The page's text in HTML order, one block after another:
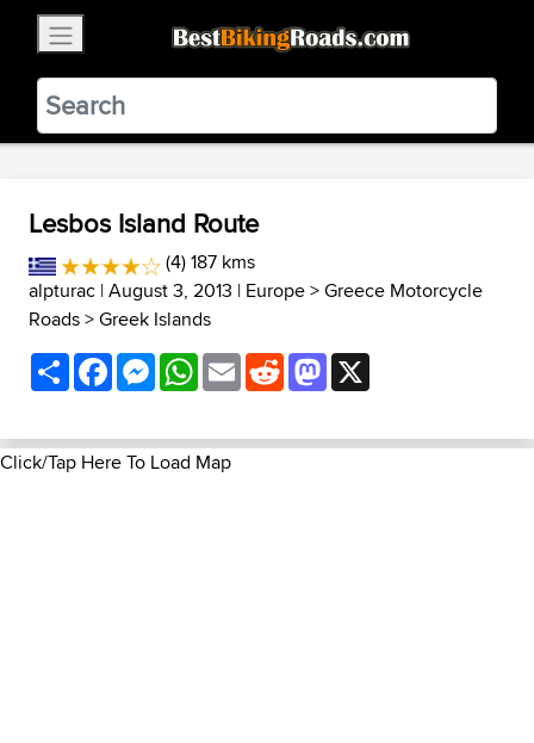
BestBikingRoads
Static Motion3.99 - In Google Play
VIEW
Lesbos Island Route
(4) 187 kms
alpturac | August 3, 2013 | Europe>Greece Motorcycle
Roads>Greek Islands
ShareFacebookMessenger
WhatsApp
EmailRedditMastodon
Click/Tap Here To Load Map